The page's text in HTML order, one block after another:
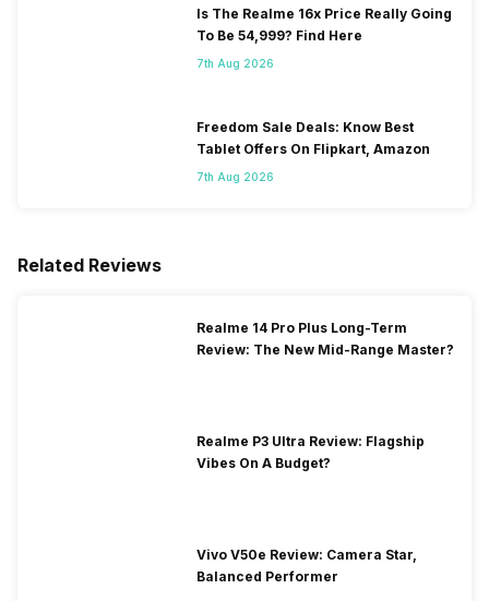
Is The Realme 16x Price Really Going
To Be 54,999? Find Here
7th Aug 2026
Freedom Sale Deals: Know Best
Tablet Offers On Flipkart, Amazon
7th Aug 2026
Related Reviews
Realme 14 Pro Plus Long-Term
Review: The New Mid-Range Master?
Realme P3 Ultra Review: Flagship
Vibes On A Budget?
Vivo V50e Review: Camera Star,
Balanced Performer